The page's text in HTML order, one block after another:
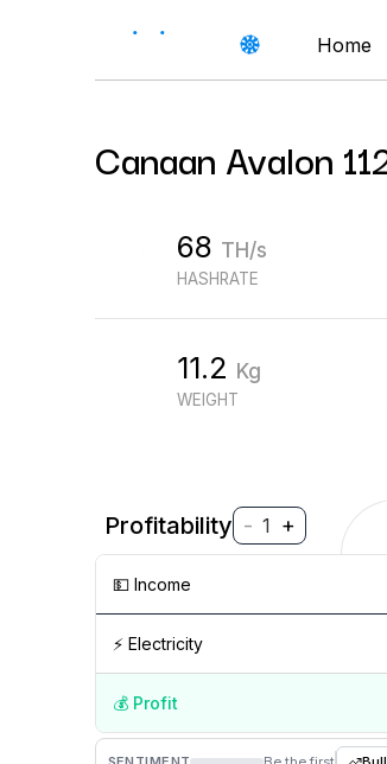
Home
Canaan Avalon
68 TH/s
HASHRATE
11.2 Kg
WEIGHT
Profitability - 1 +
💵️ Income
⚡️ Electricity
💰️ Profit
PROFIT (REVENUE - ELECTRICITY)
$